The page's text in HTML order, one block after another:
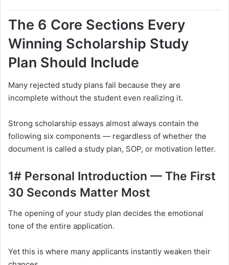
The 6 Core Sections Every
Winning Scholarship Study
Plan Should Include
Many rejected study plans fail because they are
incomplete without the student even realizing it.
Strong scholarship essays almost always contain the
following six components — regardless of whether the
document is called a study plan, SOP, or motivation letter.
1# Personal Introduction — The First
30 Seconds Matter Most
The opening of your study plan decides the emotional
tone of the entire application.
Yet this is where many applicants instantly weaken their